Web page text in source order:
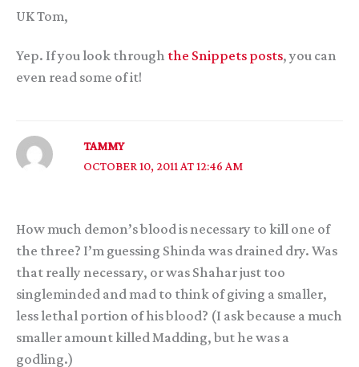
UK Tom,
Yep. If you look through the Snippets posts, you can
even read some of it!
TAMMY
OCTOBER 10, 2011 AT 12:46 AM
How much demon’s blood is necessary to kill one of
the three? I’m guessing Shinda was drained dry. Was
that really necessary, or was Shahar just too
singleminded and mad to think of giving a smaller,
less lethal portion of his blood? (I ask because a much
smaller amount killed Madding, but he was a
godling.)